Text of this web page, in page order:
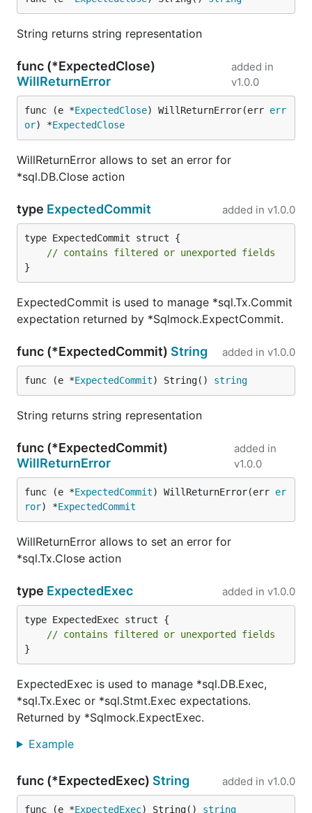
2014-02-14RowsFromCSVString is now a part
of Rows interface named as FromCSVString. It
rows and to easily extend this API in future. See
issue 1 RowsFromCSVString
is deprecated and
Contributions
Feel free to open a pull request. Note, if you wish to
methods or types) - please open an issue before, to
discuss whether these changes can be accepted. All
backward incompatible changes are and will be
treated cautiously
Thethree clause BSD license
String returns string representation
func (*ExpectedClose)
WillReturnError
added in
v1.0.0
func (e *ExpectedClose) WillReturnError(err err
or) *ExpectedClose
WillReturnError allows to set an error for
*sql.DB.Close action
type ExpectedCommit added in v1.0.0
type ExpectedCommit struct {
// contains filtered or unexported fields
}
ExpectedCommit is used to manage *sql.Tx.Commit
expectation returned by *Sqlmock.ExpectCommit.
func (*ExpectedCommit) String added in v1.0.0
func (e *ExpectedCommit) String() string
String returns string representation
func (*ExpectedCommit)
WillReturnError
added in
v1.0.0
func (e *ExpectedCommit) WillReturnError(err er
ror) *ExpectedCommit
WillReturnError allows to set an error for
*sql.Tx.Close action
type ExpectedExec added in v1.0.0
type ExpectedExec struct {
// contains filtered or unexported fields
}
ExpectedExec is used to manage *sql.DB.Exec,
*sql.Tx.Exec or *sql.Stmt.Exec expectations.
Returned by *Sqlmock.ExpectExec.
Example
func (*ExpectedExec) String added in v1.0.0
func (e *ExpectedExec) String() string